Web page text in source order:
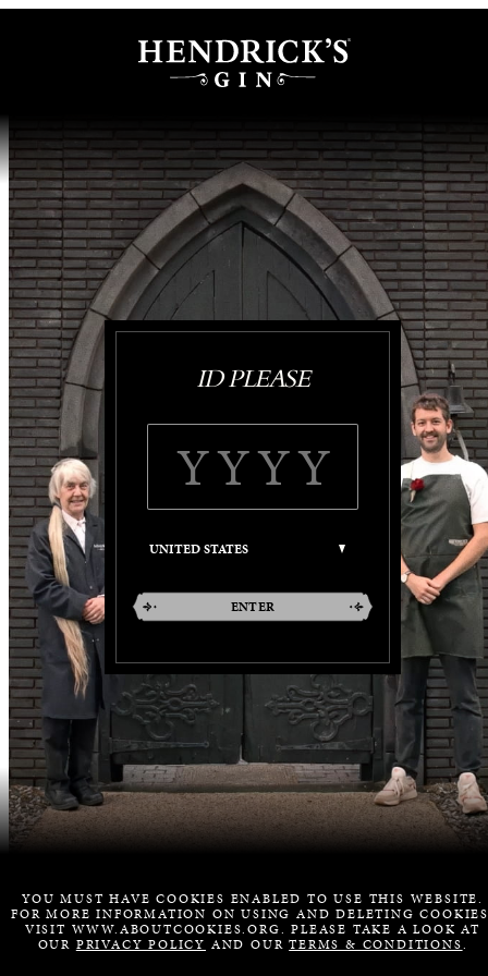
ID PLEASE
ENTER
YOU MUST HAVE COOKIES ENABLED TO USE THIS WEBSITE.
FOR MORE INFORMATION ON USING AND DELETING
VISIT WWW.ABOUTCOOKIES.ORG. PLEASE TAKE A LOOK AT
OUR PRIVACY POLICY AND OURTERMS & CONDITIONS.